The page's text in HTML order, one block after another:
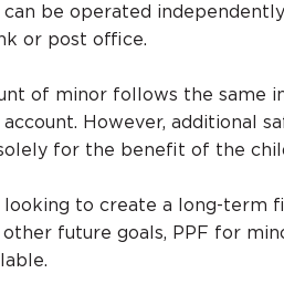
can be operated
or post office.
of minor follows the same
account. However, additional
for the benefit of the
looking to create a long-term
other future goals, PPF for